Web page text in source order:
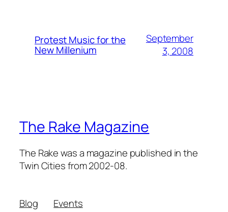
Protest Music for the
New Millenium
September
3, 2008
The Rake Magazine
The Rake was a magazine published in the
Twin Cities from 2002-08.
Blog
Events